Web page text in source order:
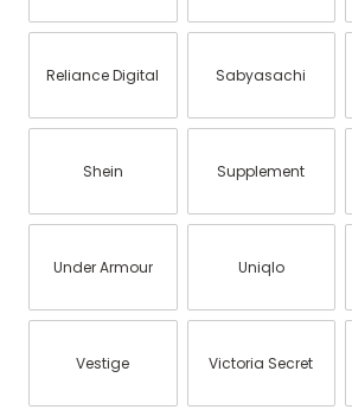
Reliance Digital Sabyasachi
Shein Supplement
Under Armour Uniqlo
Vestige Victoria Secret